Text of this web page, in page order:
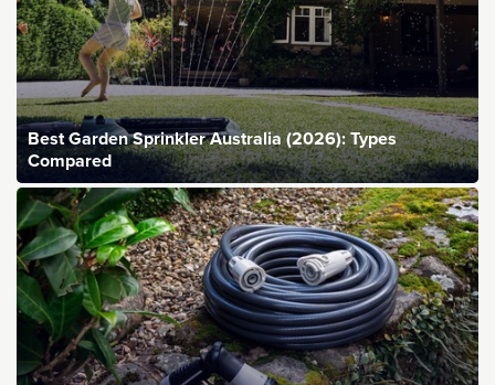
Best Garden Sprinkler Australia (2026): Types
Compared